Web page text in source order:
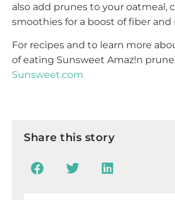
also add prunes to your oatmeal,
smoothies for a boost of fiber
For recipes and to learn more
of eating Sunsweet Amaz!n
Sunsweet.com
Share this story